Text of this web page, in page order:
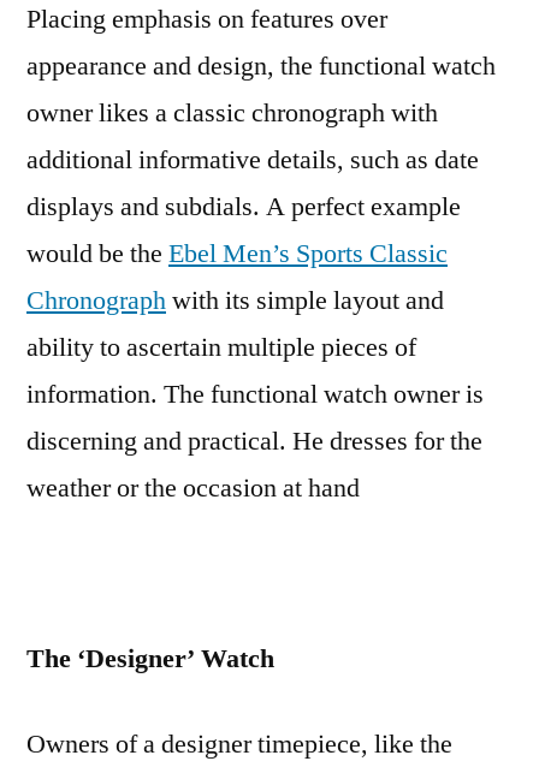
Placing emphasis on features over
appearance and design, the functional watch
owner likes a classic chronograph with
additional informative details, such as date
displays and subdials. A perfect example
would be the Ebel Men’s Sports Classic
Chronographwith its simple layout and
ability to ascertain multiple pieces of
information. The functional watch owner is
discerning and practical. He dresses for the
weather or the occasion at hand
The ‘Designer’ Watch
Owners of a designer timepiece, like the